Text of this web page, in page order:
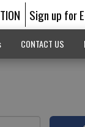
Sign up for
CONTACT US